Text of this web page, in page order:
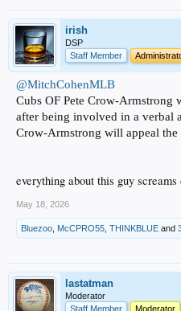
irish
DSP
Staff Member
@MitchCohenMLB
Cubs OF Pete Crow-Armstrong
after being involved in a verbal
Crow-Armstrong will appeal the
everything about this guy screams
May 18, 2026
Bluezoo McCPRO55 THINKBLUE and
lastatman
Moderator
Staff Member
Moderator